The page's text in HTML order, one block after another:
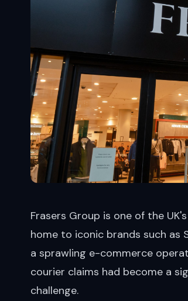
Frasers Group is one of the
home to iconic brands such as
a sprawling e-commerce
courier claims had become a
challenge.